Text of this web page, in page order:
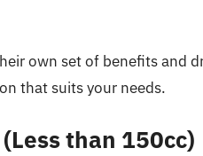
own set of benefits and
that suits your needs.
than 150cc)